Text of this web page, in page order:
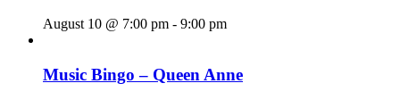
August 10 @ 7:00 pm - 9:00 pm
Music Bingo – Queen Anne